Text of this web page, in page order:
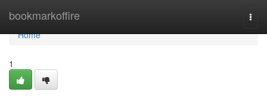
bookmarkoffire
Home
Home
1